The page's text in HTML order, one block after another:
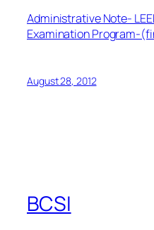
Administrative Note-
Examination Program-
August 28, 2012
BCSI